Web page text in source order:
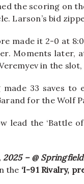
the scoring on
Larson’s bid
made it 2-0 at
Moments later,
in the
made 33 saves
for the Wolf
lead the ‘Battle
2025 – @
the ‘I-91 Rivalry,